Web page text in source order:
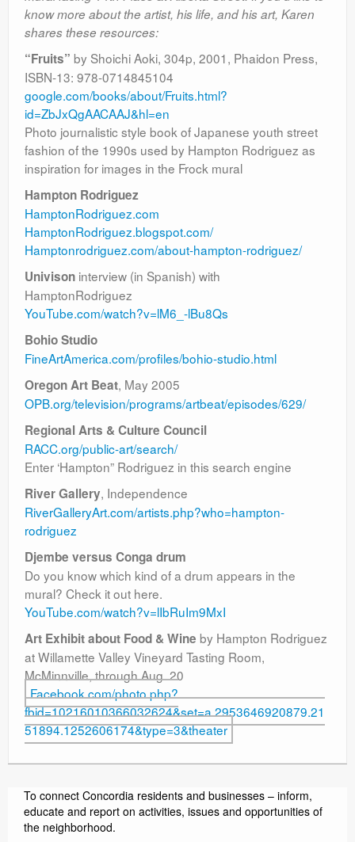
Contact
know more about the artist, his life, and his art, Karen
shares these resources:
“Fruits” by Shoichi Aoki, 304p, 2001, Phaidon Press,
ISBN-13: 978-0714845104
google.com/books/about/Fruits.html?
id=ZbJxQgAACAAJ&hl=en
Photo journalistic style book of Japanese youth street
fashion of the 1990s used by Hampton Rodriguez as
inspiration for images in the Frock mural
Hampton Rodriguez
HamptonRodriguez.com
HamptonRodriguez.blogspot.com/
Hamptonrodriguez.com/about-hampton-rodriguez/
Univison interview (in Spanish) with
HamptonRodriguez
YouTube.com/watch?v=lM6_-lBu8Qs
Bohio Studio
FineArtAmerica.com/profiles/bohio-studio.html
Oregon Art Beat, May 2005
OPB.org/television/programs/artbeat/episodes/629/
Regional Arts & Culture Council
RACC.org/public-art/search/
Enter ‘Hampton” Rodriguez in this search engine
River Gallery, Independence
RiverGalleryArt.com/artists.php?who=hampton-
rodriguez
Djembe versus Conga drum
Do you know which kind of a drum appears in the
mural? Check it out here.
YouTube.com/watch?v=lIbRuIm9MxI
Art Exhibit about Food & Wine by Hampton Rodriguez
at Willamette Valley Vineyard Tasting Room,
McMinnville, through Aug. 20
Facebook.com/photo.php?
fbid=10216010366032624&set=a.2953646920879.21
51894.1252606174&type=3&theater
To connect Concordia residents and businesses – inform,
educate and report on activities, issues and opportunities of
the neighborhood.